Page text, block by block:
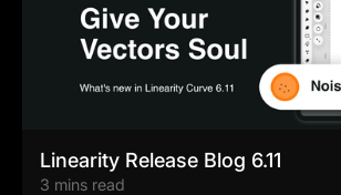
Linearity Release Blog 6.11
3 mins read